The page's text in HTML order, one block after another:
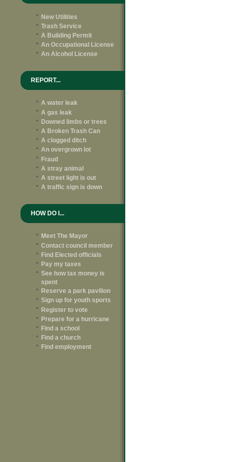
New Utilities
Trash Service
A Building Permit
An Occupational License
An Alcohol License
REPORT...
A water leak
A gas leak
Downed limbs or trees
A Broken Trash Can
A clogged ditch
An overgrown lot
Fraud
A stray animal
A street light is out
A traffic sign is down
HOW DO I...
Meet The Mayor
Contact council member
Find Elected officials
Pay my taxes
See how tax money is
spent
Reserve a park pavilion
Sign up for youth sports
Register to vote
Prepare for a hurricane
Find a school
Find a church
Find employment